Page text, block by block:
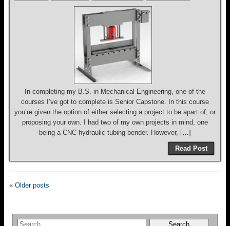
In completing my B.S. in Mechanical Engineering, one of the
courses I’ve got to complete is Senior Capstone. In this course
you’re given the option of either selecting a project to be apart of, or
proposing your own. I had two of my own projects in mind, one
being a CNC hydraulic tubing bender. However, […]
Read Post
« Older posts